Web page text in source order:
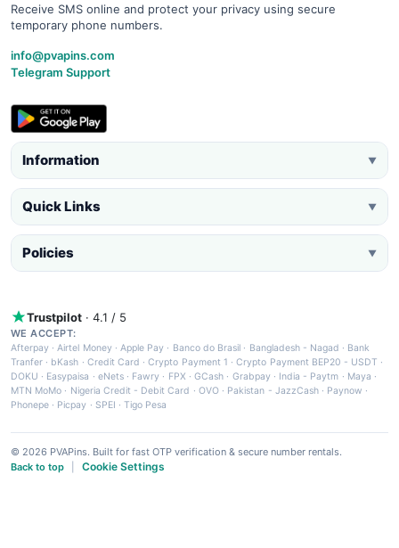
Receive SMS online and protect your privacy using secure
temporary phone numbers.
info@pvapins.com
Telegram Support
Information ▼
Quick Links ▼
Policies ▼
Trustpilot · 4.1 / 5
WE ACCEPT:
Afterpay ·Airtel Money·Apple Pay · Banco do Brasil · Bangladesh - Nagad · Bank
Tranfer · bKash · Credit Card ·Crypto Payment 1 ·Crypto Payment BEP20 - USDT ·
DOKU · Easypaisa · eNets· Fawry · FPX ·GCash · Grabpay· India - Paytm · Maya ·
MTN MoMo · Nigeria Credit - Debit Card · OVO· Pakistan - JazzCash· Paynow ·
Phonepe · Picpay · SPEI ·Tigo Pesa
© 2026 PVAPins. Built for fast OTP verification & secure number rentals.
Back to top
Cookie Settings